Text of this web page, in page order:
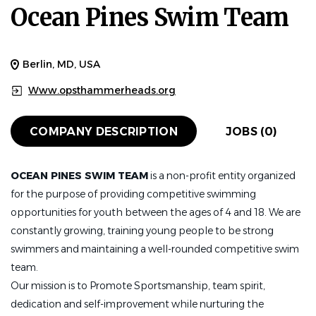
Ocean Pines Swim Team
Berlin, MD, USA
Www.opsthammerheads.org
COMPANY DESCRIPTION JOBS (0)
OCEAN PINES SWIM TEAMis a non-profit entity organized
for the purpose of providing competitive swimming
opportunities for youth between the ages of 4 and 18. We are
constantly growing, training young people to be strong
swimmers and maintaining a well-rounded competitive swim
team.
Our mission is to Promote Sportsmanship, team spirit,
dedication and self-improvement while nurturing the